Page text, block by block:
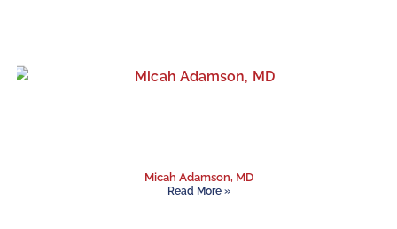
Micah Adamson, MD
Read More »